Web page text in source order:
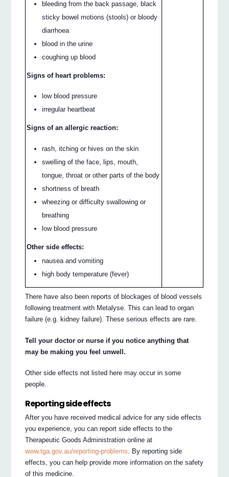
bleeding from the back passage, black
sticky bowel motions (stools) or bloody
diarrhoea
blood in the urine
coughing up blood
Signs of heart problems:
low blood pressure
irregular heartbeat
Signs of an allergic reaction:
rash, itching or hives on the skin
swelling of the face, lips, mouth,
tongue, throat or other parts of the body
shortness of breath
wheezing or difficulty swallowing or
breathing
low blood pressure
Other side effects:
nausea and vomiting
high body temperature (fever)
There have also been reports of blockages of blood vessels
following treatment with Metalyse. This can lead to organ
failure (e.g. kidney failure). These serious effects are rare.
Tell your doctor or nurse if you notice anything that
may be making you feel unwell.
Other side effects not listed here may occur in some
people.
Reporting side effects
After you have received medical advice for any side effects
you experience, you can report side effects to the
Therapeutic Goods Administration online at
www.tga.gov.au/reporting-problems . By reporting side
effects, you can help provide more information on the safety
of this medicine.